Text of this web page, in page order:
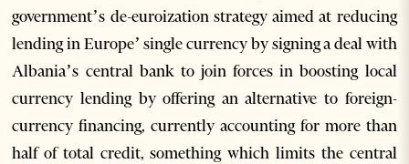
government’s de-euroization strategy aimed at reducing
lending in Europe’ single currency by signing a deal with
Albania’s central bank to join forces in boosting local
currency lending by offering an alternative to foreign-
currency financing, currently accounting for more than
half of total credit, something which limits the central